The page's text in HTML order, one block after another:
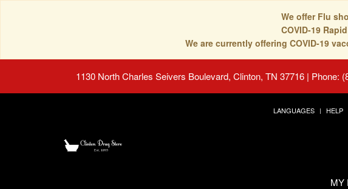
We offer Flu
COVID-19
We are currently offering COVID-19
1130 North Charles Seivers Boulevard, Clinton, TN 37716 | Phone:
LANGUAGES HELP
MY